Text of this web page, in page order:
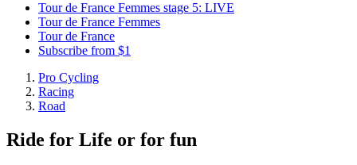
Tour de France Femmes stage 5: LIVE
Tour de France Femmes
Tour de France
Subscribe from $1
Pro Cycling
Racing
Road
Ride for Life or for fun